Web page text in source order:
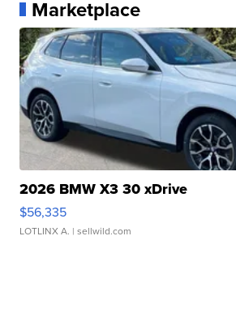
Marketplace
2026 BMW X3 30 xDrive
$56,335
LOTLINX A. | sellwild.com